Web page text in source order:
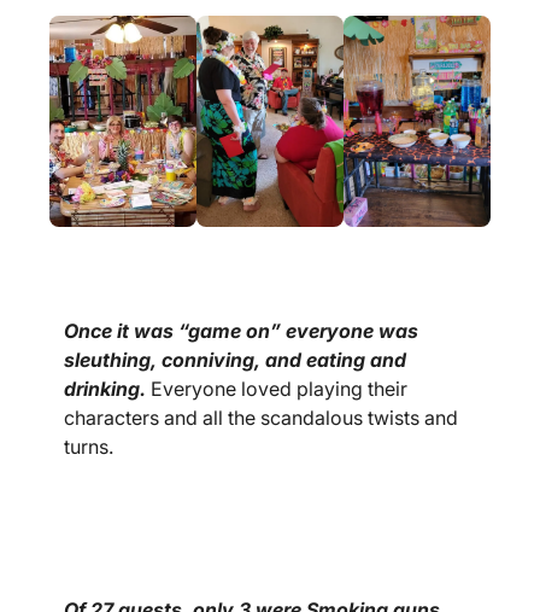
Once it was “game on” everyone was
sleuthing, conniving, and eating and
drinking. Everyone loved playing their
characters and all the scandalous twists and
turns.